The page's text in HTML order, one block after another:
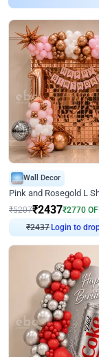
Wall Decor
₹5207₹2437₹2770
₹2437Login to